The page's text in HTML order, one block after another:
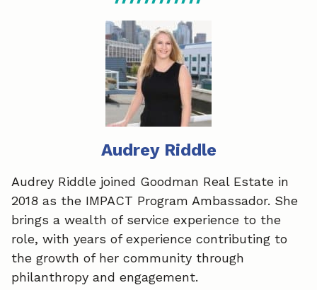
Audrey Riddle
Audrey Riddle joined Goodman Real Estate in
2018 as the IMPACT Program Ambassador. She
brings a wealth of service experience to the
role, with years of experience contributing to
the growth of her community through
philanthropy and engagement.